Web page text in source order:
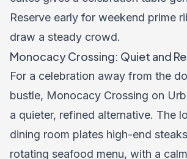
Reserve early for weekend prime
draw a steady crowd.
Monocacy Crossing: Quiet and
For a celebration away from the
bustle, Monocacy Crossing on
a quieter, refined alternative. The
dining room plates high-end
rotating seafood menu, with a